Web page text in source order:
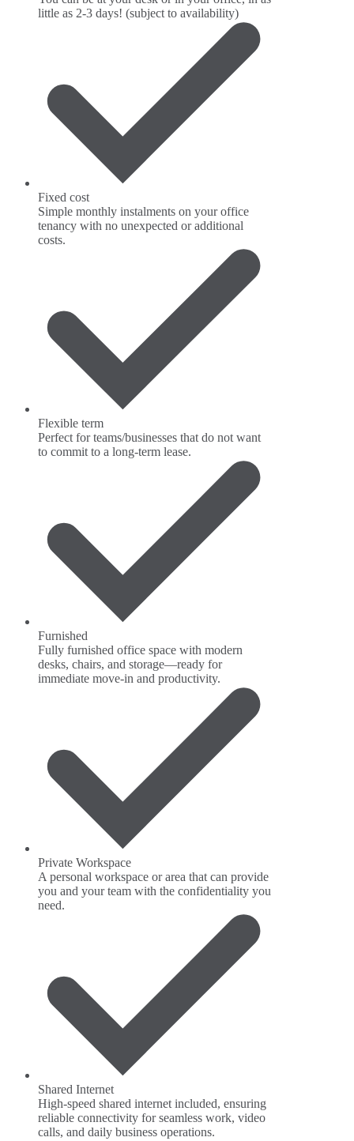
little as 2-3 days! (subject to availability)
Fixed cost
Simple monthly instalments on your office
tenancy with no unexpected or additional
costs.
Flexible term
Perfect for teams/businesses that do not want
to commit to a long-term lease.
Furnished
Fully furnished office space with modern
desks, chairs, and storage—ready for
immediate move-in and productivity.
Private Workspace
A personal workspace or area that can provide
you and your team with the confidentiality you
need.
Shared Internet
High-speed shared internet included, ensuring
reliable connectivity for seamless work, video
calls, and daily business operations.